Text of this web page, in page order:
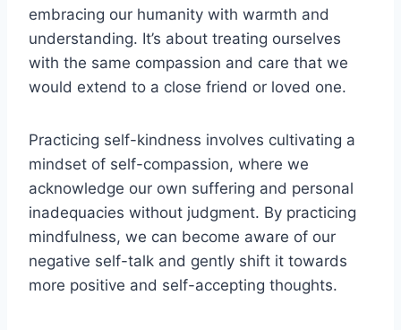
embracing our humanity with warmth and
understanding. It’s about treating ourselves
with the same compassion and care that we
would extend to a close friend or loved one.
Practicing self-kindness involves cultivating a
mindset of self-compassion, where we
acknowledge our own suffering and personal
inadequacies without judgment. By practicing
mindfulness, we can become aware of our
negative self-talk and gently shift it towards
more positive and self-accepting thoughts.